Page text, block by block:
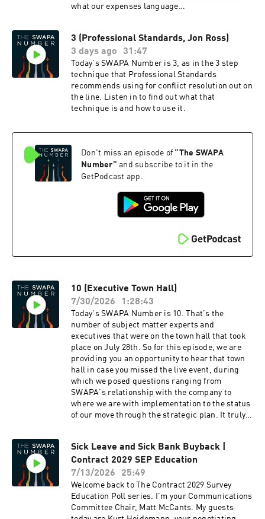
what our expenses language
this language, and how it compares to the rest
of the industry.
3 (Professional Standards, Jon Ross)
3 days ago
31:47
Today's SWAPA Number is 3, as in the 3 step
technique that Professional Standards
recommends using for conflict resolution out on
the line. Listen in to find out what that
technique is and how to use it.
Don't miss an episode of “The SWAPA
Number” and subscribe to it in the
GetPodcast app.
10 (Executive Town Hall)
7/30/2026
1:28:43
Today's SWAPA Number is 10. That's the
number of subject matter experts and
executives that were on the town hall that took
place on July 28th. So for this episode, we are
providing you an opportunity to hear that town
hall in case you missed the live event, during
which we posed questions ranging from
SWAPA's relationship with the company to
where we are with implementation to the status
of our move through the strategic plan. It truly
addressed on air as we ran out of time and can
be found below: It seems there are many more 4
day trips and 4 day reserve blocks in elitt then
ever before. I know there is a cap on the
percentage of 4 days but it seems to be growing
each month. What is causing this? The number
of 4-day pairings in the system has increased
Sick Leave and Sick Bank Buyback |
Contract 2029 SEP Education
7/13/2026
25:49
Welcome back to The Contract 2029 Survey
Education Poll series. I'm your Communications
Committee Chair, Matt McCants. My guests